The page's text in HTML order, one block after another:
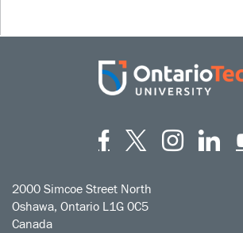
Facebook
2000 Simcoe Street North
Oshawa, Ontario L1G 0C5
Canada